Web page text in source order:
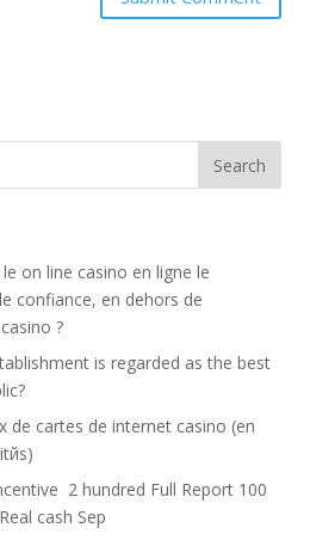
on line casino en ligne le
confiance, en dehors de
?
is regarded as the best
de cartes de internet casino (en
2 hundred Full Report 100
cash Sep